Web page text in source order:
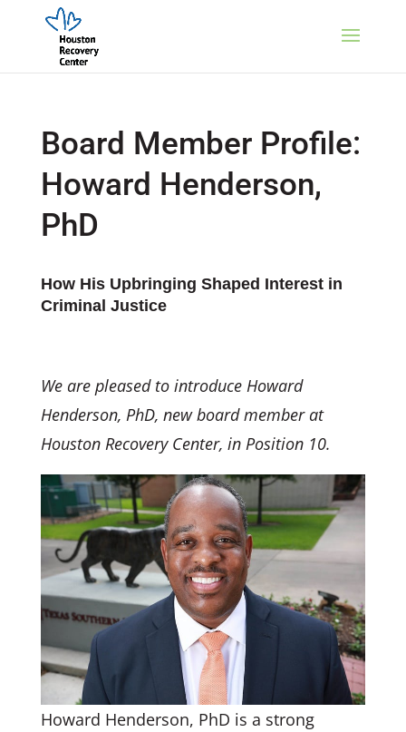
Board Member Profile:
Howard Henderson,
PhD
How His Upbringing Shaped Interest in
Criminal Justice
We are pleased to introduce Howard
Henderson, PhD, new board member at
Houston Recovery Center, in Position 10.
Howard Henderson, PhD is a strong